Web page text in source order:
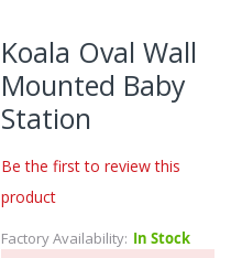
Koala Oval Wall
Mounted Baby
Station
Be the first to review this
product
Factory Availability: In Stock